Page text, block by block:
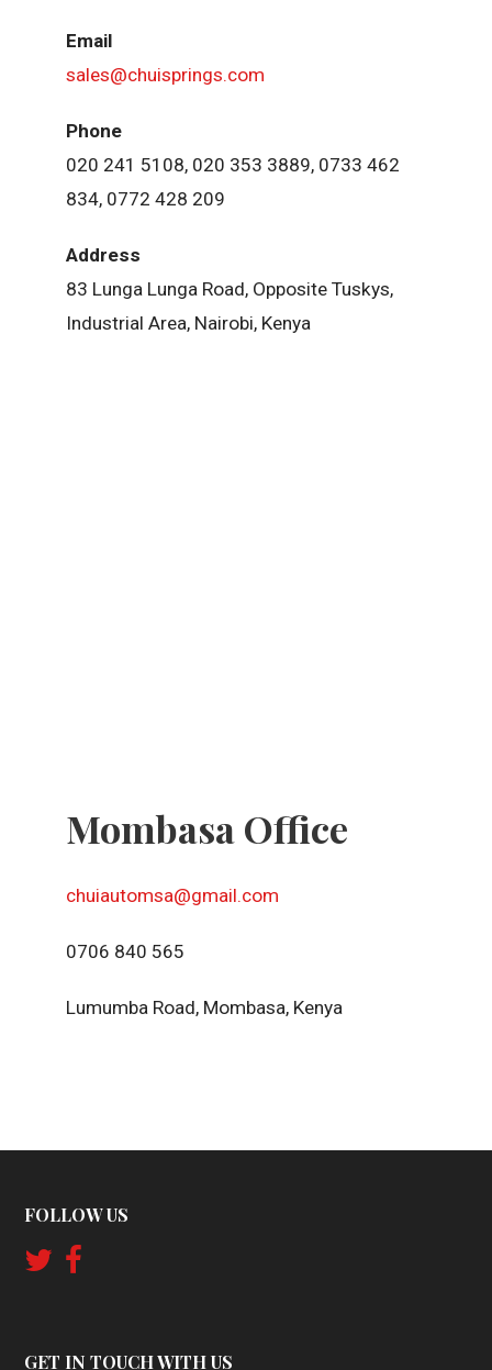
Email
sales@chuisprings.com
Phone
020 241 5108, 020 353 3889, 0733 462
834, 0772 428 209
Address
83 Lunga Lunga Road, Opposite Tuskys,
Industrial Area, Nairobi, Kenya
Mombasa Office
chuiautomsa@gmail.com
0706 840 565
Lumumba Road, Mombasa, Kenya
FOLLOW US
GET IN TOUCH WITH US